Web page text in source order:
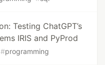
Testing ChatGPT’s
IRIS and PyProd
#programming